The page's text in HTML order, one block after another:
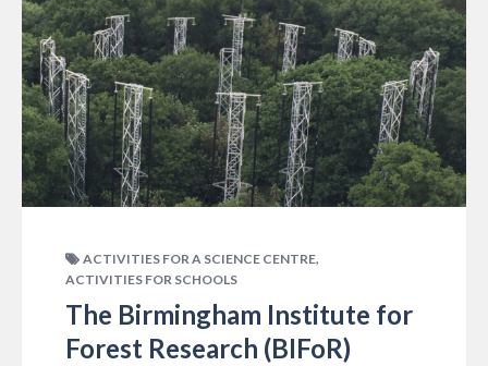
ACTIVITIES FOR A SCIENCE CENTRE,
ACTIVITIES FOR SCHOOLS
The Birmingham Institute for
Forest Research (BIFoR)